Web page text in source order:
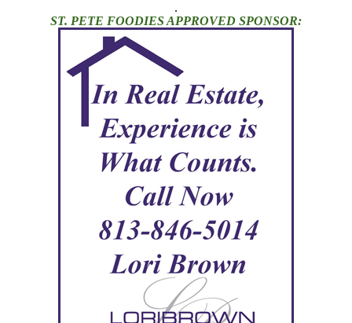
.
ST. PETE FOODIES APPROVED SPONSOR: